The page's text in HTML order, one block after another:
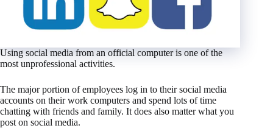
Using social media from an official computer is one of the
most unprofessional activities.
The major portion of employees log in to their social media
accounts on their work computers and spend lots of time
chatting with friends and family. It does also matter what you
post on social media.